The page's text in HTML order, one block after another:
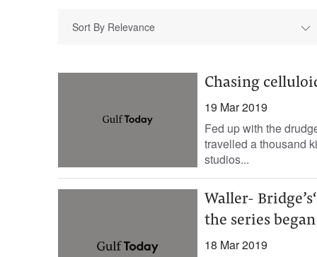
Sort By Relevance
Chasing
19 Mar 2019
Fed up with the
travelled a thousand
studios...
Waller-
the series began
18 Mar 2019